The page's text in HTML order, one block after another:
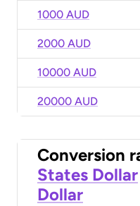
1000 AUD
2000 AUD
10000 AUD
20000 AUD
Conversion
States Dollar
Dollar